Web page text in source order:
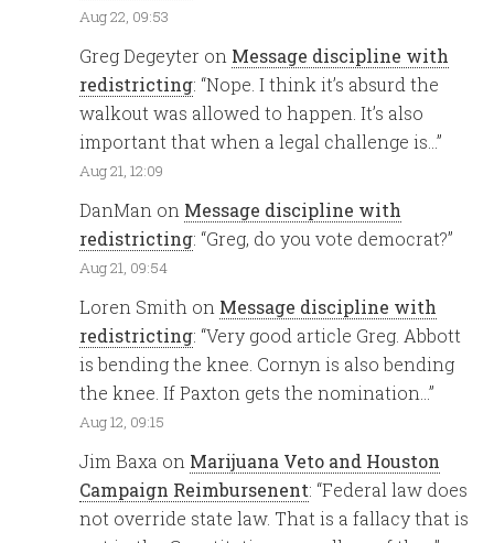
Aug 22, 09:53
Greg Degeyter on Message discipline with
redistricting: “Nope. I think it’s absurd the
walkout was allowed to happen. It’s also
important that when a legal challenge is…”
Aug 21, 12:09
DanMan on Message discipline with
redistricting: “Greg, do you vote democrat?”
Aug 21, 09:54
Loren Smith on Message discipline with
redistricting: “Very good article Greg. Abbott
is bending the knee. Cornyn is also bending
the knee. If Paxton gets the nomination…”
Aug 12, 09:15
Jim Baxa on Marijuana Veto and Houston
Campaign Reimbursenent: “Federal law does
not override state law. That is a fallacy that is